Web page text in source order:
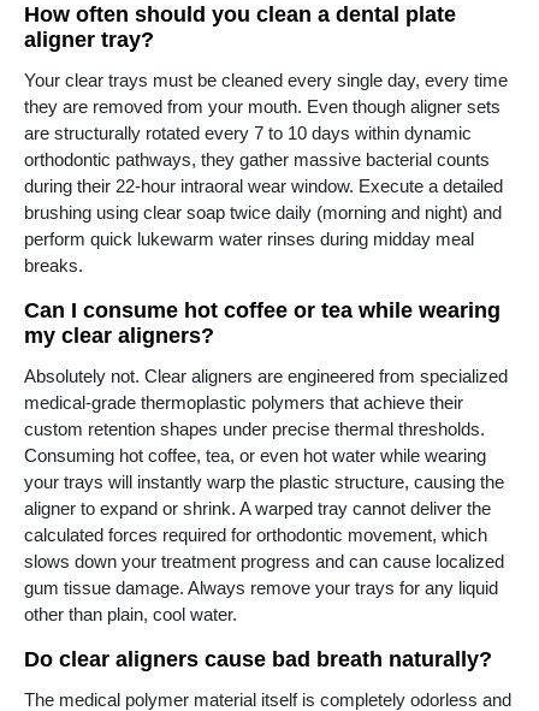
How often should you clean a dental plate
aligner tray?
Your clear trays must be cleaned every single day, every time
they are removed from your mouth. Even though aligner sets
are structurally rotated every 7 to 10 days within dynamic
orthodontic pathways, they gather massive bacterial counts
during their 22-hour intraoral wear window. Execute a detailed
brushing using clear soap twice daily (morning and night) and
perform quick lukewarm water rinses during midday meal
breaks.
Can I consume hot coffee or tea while wearing
my clear aligners?
Absolutely not. Clear aligners are engineered from specialized
medical-grade thermoplastic polymers that achieve their
custom retention shapes under precise thermal thresholds.
Consuming hot coffee, tea, or even hot water while wearing
your trays will instantly warp the plastic structure, causing the
aligner to expand or shrink. A warped tray cannot deliver the
calculated forces required for orthodontic movement, which
slows down your treatment progress and can cause localized
gum tissue damage. Always remove your trays for any liquid
other than plain, cool water.
Do clear aligners cause bad breath naturally?
The medical polymer material itself is completely odorless and